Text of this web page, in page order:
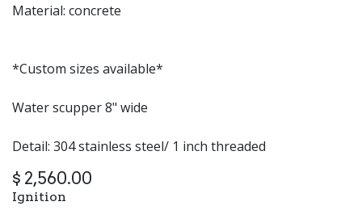
Material: concrete
*Custom sizes available*
Water scupper 8" wide
Detail: 304 stainless steel/ 1 inch threaded
$ 2,560.00
Ignition